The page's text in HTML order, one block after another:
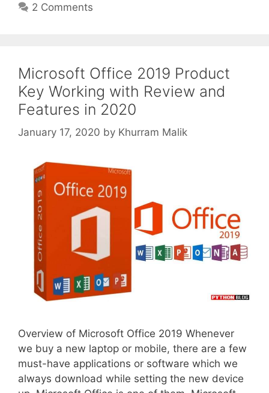
2 Comments
Microsoft Office 2019 Product
Key Working with Review and
Features in 2020
January 17, 2020 by Khurram Malik
Overview of Microsoft Office 2019 Whenever
we buy a new laptop or mobile, there are a few
must-have applications or software which we
always download while setting the new device